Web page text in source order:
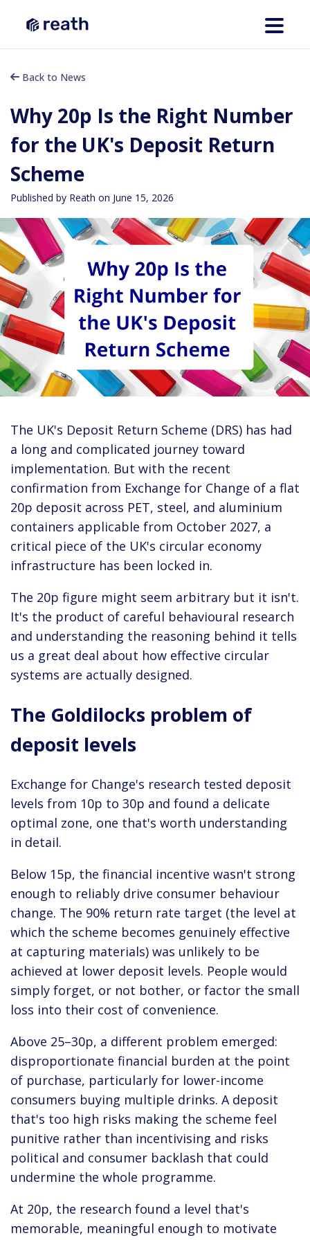
Back to News
Why 20p Is the Right Number
for the UK's Deposit Return
Scheme
Published by Reath on June 15, 2026
The UK's Deposit Return Scheme (DRS) has had
a long and complicated journey toward
implementation. But with the recent
confirmation from Exchange for Change of a flat
20p deposit across PET, steel, and aluminium
containers applicable from October 2027, a
critical piece of the UK's circular economy
infrastructure has been locked in.
The 20p figure might seem arbitrary but it isn't.
It's the product of careful behavioural research
and understanding the reasoning behind it tells
us a great deal about how effective circular
systems are actually designed.
The Goldilocks problem of
deposit levels
Exchange for Change's research tested deposit
levels from 10p to 30p and found a delicate
optimal zone, one that's worth understanding
in detail.
Below 15p, the financial incentive wasn't strong
enough to reliably drive consumer behaviour
change. The 90% return rate target (the level at
which the scheme becomes genuinely effective
at capturing materials) was unlikely to be
achieved at lower deposit levels. People would
simply forget, or not bother, or factor the small
loss into their cost of convenience.
Above 25–30p, a different problem emerged:
disproportionate financial burden at the point
of purchase, particularly for lower-income
consumers buying multiple drinks. A deposit
that's too high risks making the scheme feel
punitive rather than incentivising and risks
political and consumer backlash that could
undermine the whole programme.
At 20p, the research found a level that's
memorable, meaningful enough to motivate